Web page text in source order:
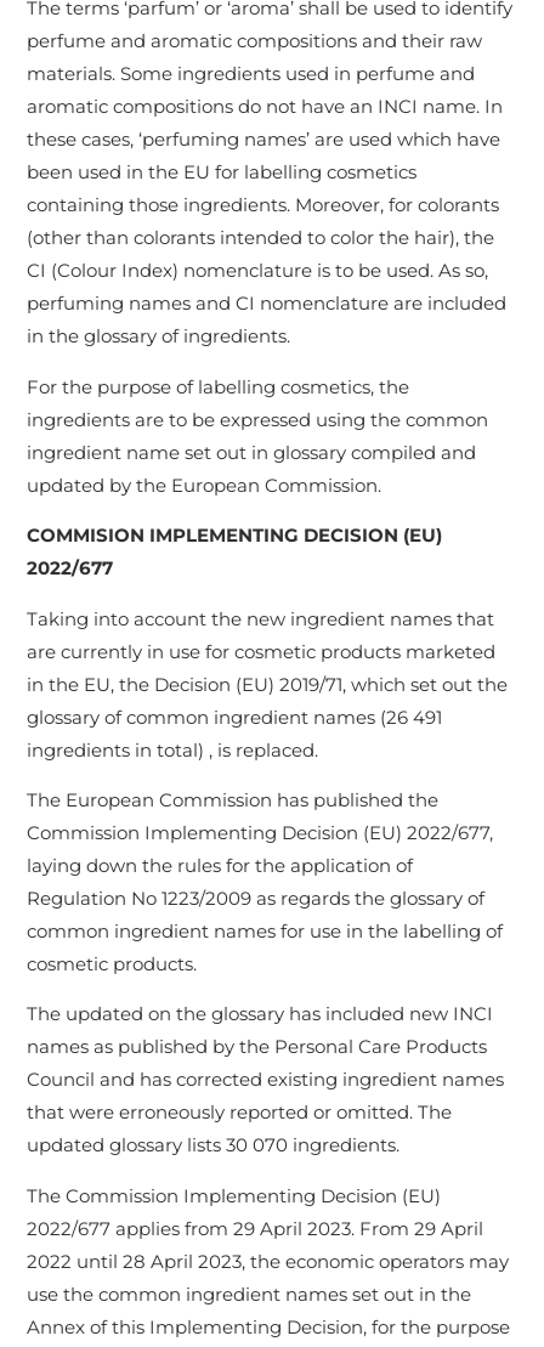
The terms ‘parfum’ or ‘aroma’ shall be used to identify
perfume and aromatic compositions and their raw
materials. Some ingredients used in perfume and
aromatic compositions do not have an INCI name. In
these cases, ‘perfuming names’ are used which have
been used in the EU for labelling cosmetics
containing those ingredients. Moreover, for colorants
(other than colorants intended to color the hair), the
CI (Colour Index) nomenclature is to be used. As so,
perfuming names and CI nomenclature are included
in the glossary of ingredients.
For the purpose of labelling cosmetics, the
ingredients are to be expressed using the common
ingredient name set out in glossary compiled and
updated by the European Commission.
COMMISION IMPLEMENTING DECISION (EU)
2022/677
Taking into account the new ingredient names that
are currently in use for cosmetic products marketed
in the EU, the Decision (EU) 2019/71, which set out the
glossary of common ingredient names (26 491
ingredients in total) , is replaced.
The European Commission has published the
Commission Implementing Decision (EU) 2022/677,
laying down the rules for the application of
Regulation No 1223/2009 as regards the glossary of
common ingredient names for use in the labelling of
cosmetic products.
The updated on the glossary has included new INCI
names as published by the Personal Care Products
Council and has corrected existing ingredient names
that were erroneously reported or omitted. The
updated glossary lists 30 070 ingredients.
The Commission Implementing Decision (EU)
2022/677 applies from 29 April 2023. From 29 April
2022 until 28 April 2023, the economic operators may
use the common ingredient names set out in the
Annex of this Implementing Decision, for the purpose